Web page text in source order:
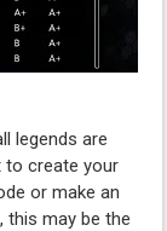
legends are
to create your
or make an
this may be the